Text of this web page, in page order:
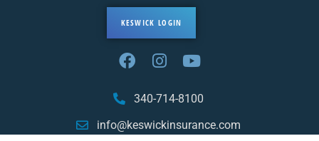
340-714-8100
info@keswickinsurance.com
KESWICK LOGIN